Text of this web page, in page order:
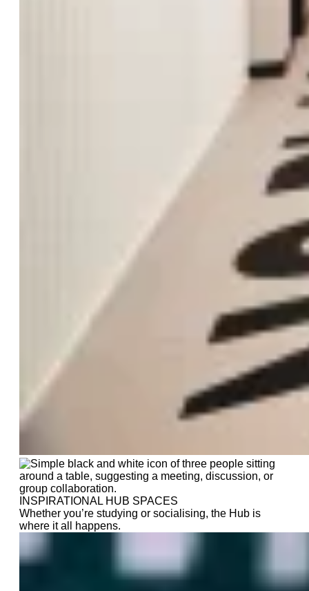
INSPIRATIONAL HUB SPACES
Whether you’re studying or socialising, the Hub is
where it all happens.